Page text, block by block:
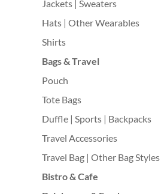
Jackets | Sweaters
Hats | Other Wearables
Shirts
Bags & Travel
Pouch
Tote Bags
Duffle | Sports | Backpacks
Travel Accessories
Travel Bag | Other Bag Styles
Bistro & Cafe